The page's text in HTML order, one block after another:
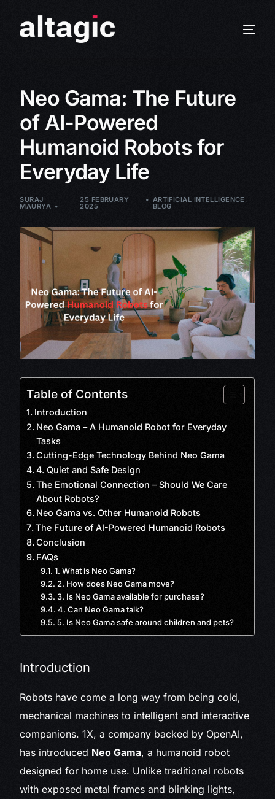
Neo Gama: The Future
of AI-Powered
Humanoid Robots for
Everyday Life
SURAJ
MAURYA
25 FEBRUARY
2025
ARTIFICIAL INTELLIGENCE ,
BLOG
Table of Contents
Introduction
Neo Gama – A Humanoid Robot for Everyday
Tasks
Cutting-Edge Technology Behind Neo Gama
4. Quiet and Safe Design
The Emotional Connection – Should We Care
About Robots?
Neo Gama vs. Other Humanoid Robots
The Future of AI-Powered Humanoid Robots
Conclusion
FAQs
1. What is Neo Gama?
2. How does Neo Gama move?
3. Is Neo Gama available for purchase?
4. Can Neo Gama talk?
5. Is Neo Gama safe around children and pets?
Introduction
Robots have come a long way from being cold,
mechanical machines to intelligent and interactive
companions. 1X, a company backed by OpenAI,
has introduced Neo Gama, a humanoid robot
designed for home use. Unlike traditional robots
with exposed metal frames and blinking lights,